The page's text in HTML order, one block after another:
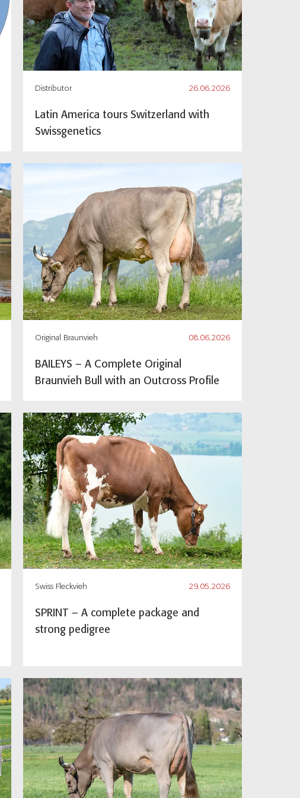
Distributor 26.06.2026
Latin America tours Switzerland with
Swissgenetics
Original Braunvieh 08.06.2026
BAILEYS – A Complete Original
Braunvieh Bull with an Outcross Profile
Swiss Fleckvieh 29.05.2026
SPRINT – A complete package and
strong pedigree